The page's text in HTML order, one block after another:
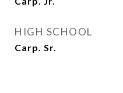
HIGH SCHOOL
Carp. Sr.